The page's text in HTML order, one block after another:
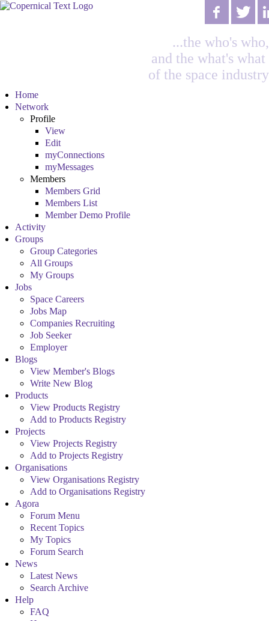
...the who's who,
and the what's what
of the space industry
Home
Network
Profile
View
Edit
myConnections
myMessages
Members
Members Grid
Members List
Member Demo Profile
Activity
Groups
Group Categories
All Groups
My Groups
Jobs
Space Careers
Jobs Map
Companies Recruiting
Job Seeker
Employer
Blogs
View Member's Blogs
Write New Blog
Products
View Products Registry
Add to Products Registry
Projects
View Projects Registry
Add to Projects Registry
Organisations
View Organisations Registry
Add to Organisations Registry
Agora
Forum Menu
Recent Topics
My Topics
Forum Search
News
Latest News
Search Archive
Help
FAQ